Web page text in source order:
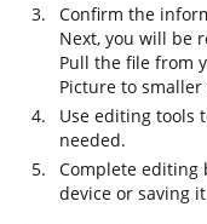
Confirm the
Next, you will be
Pull the file from
Picture to
Use editing tools
needed.
Complete editing
device or saving